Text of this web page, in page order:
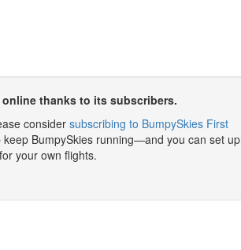
thanks to its subscribers.
considersubscribing to BumpySkies First
BumpySkies running—and you can set up
your own flights.